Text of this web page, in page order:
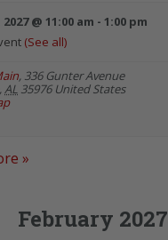
@ 11:00 am - 1:00 pm
(See all)
, 336 Gunter Avenue
, AL 35976 United States
»
February 2027